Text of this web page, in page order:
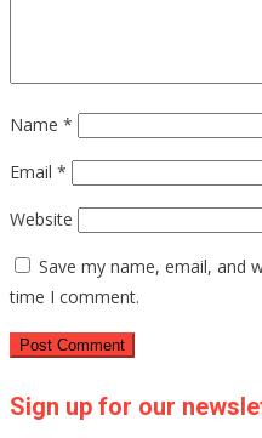
Name *
Email *
Website
Save my name, email, and
time I comment.
Sign up for our